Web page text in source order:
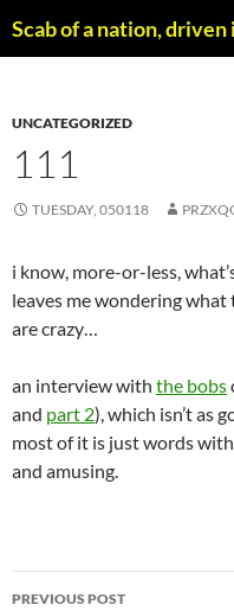
toScab of a nation, driven
UNCATEGORIZED
111
TUESDAY, 050118
i know, more-or-less,
leaves me wondering what
are crazy…
an interview with the bobs
and part 2), which isn’t as
most of it is just words with
and amusing.
Post
PREVIOUS POST